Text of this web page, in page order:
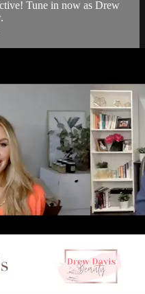
Tune in now as Drew